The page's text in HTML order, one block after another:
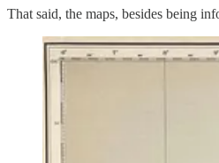
That said, the maps, besides being